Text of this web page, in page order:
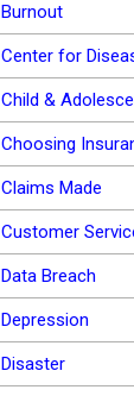
Burnout
Center for
Child &
Choosing
Claims Made
Customer
Data Breach
Depression
Disaster